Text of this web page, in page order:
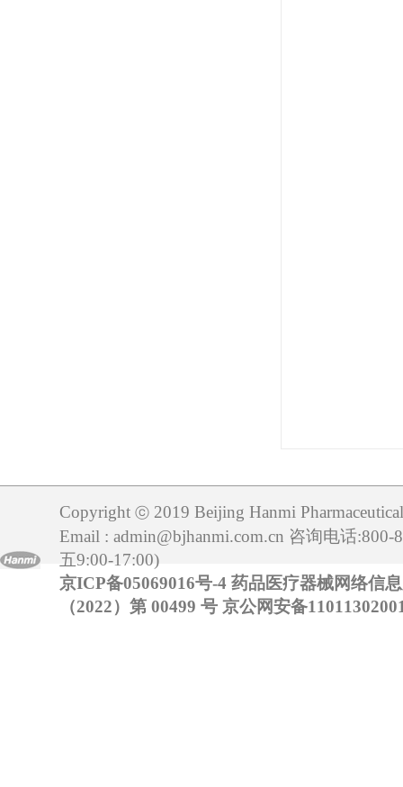
Copyright ⓒ 2019 Beijing Hanmi
Email : admin@bjhanmi.com.cn 咨询电话
五9:00-17:00)
京ICP备05069016号-4 药品医疗器械网络信
（2022）第 00499 号 京公网安备